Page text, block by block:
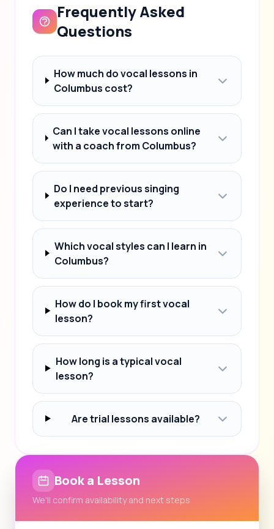
Frequently Asked
Questions
How much do vocal lessons in
Columbus cost?
Can I take vocal lessons online
with a coach from Columbus?
Do I need previous singing
experience to start?
Which vocal styles can I learn in
Columbus?
How do I book my first vocal
lesson?
How long is a typical vocal
lesson?
Are trial lessons available?
Book a Lesson
We'll confirm availability and next steps